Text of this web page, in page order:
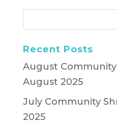
Recent Posts
August Community
August 2025
July Community
2025